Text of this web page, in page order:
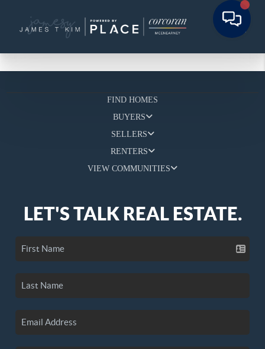
FIND HOMES
BUYERS
SELLERS
RENTERS
VIEW COMMUNITIES
LET'S TALK REAL ESTATE.